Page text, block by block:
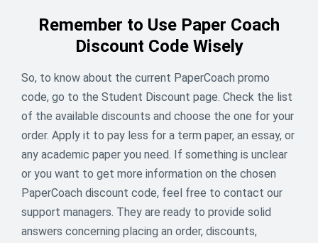
Remember to Use Paper Coach
Discount Code Wisely
So, to know about the current PaperCoach promo
code, go to the Student Discount page. Check the list
of the available discounts and choose the one for your
order. Apply it to pay less for a term paper, an essay, or
any academic paper you need. If something is unclear
or you want to get more information on the chosen
PaperCoach discount code, feel free to contact our
support managers. They are ready to provide solid
answers concerning placing an order, discounts,